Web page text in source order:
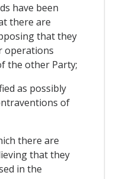
have been
there are
that they
operations
the other Party;
as possibly
of
there are
that they
in the